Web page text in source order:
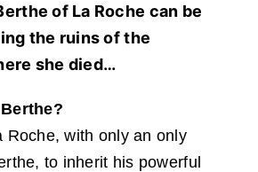
of La Roche can be
the ruins of the
she died…
Roche, with only an only
to inherit his powerful